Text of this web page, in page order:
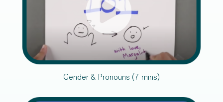
Gender & Pronouns (7 mins)